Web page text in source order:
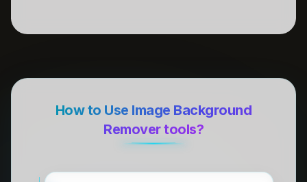
How to Use Image Background
Remover tools?